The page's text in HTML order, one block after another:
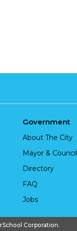
Government
About The City
Mayor & Council
Directory
FAQ
Jobs
Corporation.